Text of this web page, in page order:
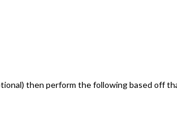
then perform the following based off